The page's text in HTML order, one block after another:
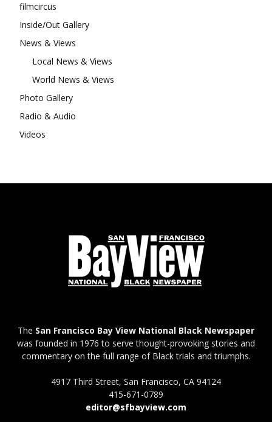
filmcircus
Inside/Out Gallery
News & Views
Local News & Views
World News & Views
Photo Gallery
Radio & Audio
Videos
The San Francisco Bay View National Black Newspaper
was founded in 1976 to serve thought-provoking stories and
commentary on the full range of Black trials and triumphs.
4917 Third Street, San Francisco, CA 94124
415-671-0789
editor@sfbayview.com